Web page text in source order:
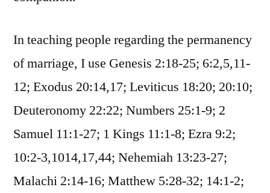
In teaching people regarding the permanency
of marriage, I use Genesis 2:18-25; 6:2,5,11-
12; Exodus 20:14,17; Leviticus 18:20; 20:10;
Deuteronomy 22:22; Numbers 25:1-9; 2
Samuel 11:1-27; 1 Kings 11:1-8; Ezra 9:2;
10:2-3,1014,17,44; Nehemiah 13:23-27;
Malachi 2:14-16; Matthew 5:28-32; 14:1-2;